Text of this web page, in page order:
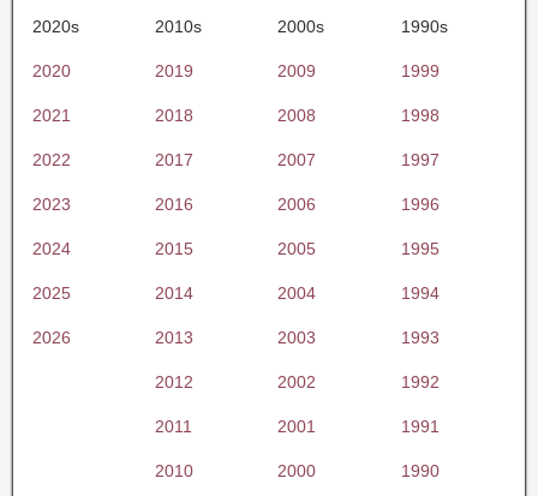
2020s 2010s 2000s 1990s
2020 2019 2009 1999
2021 2018 2008 1998
2022 2017 2007 1997
2023 2016 2006 1996
2024 2015 2005 1995
2025 2014 2004 1994
2026 2013 2003 1993
2012 2002 1992
2011 2001 1991
2010 2000 1990